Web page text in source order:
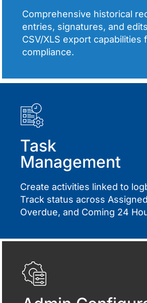
Comprehensive historical
entries, signatures, and
CSV/XLS export capabilities
compliance.
Task
Management
Create activities linked to
Track status across
Overdue, and Coming 24